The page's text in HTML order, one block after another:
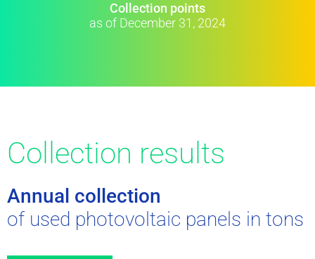
Collection points
as of December 31, 2024
Collection results
Annual collection
of used photovoltaic panels in tons